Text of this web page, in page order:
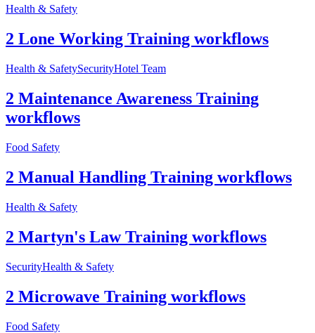
Health & Safety
2 Lone Working Training workflows
Health & SafetySecurityHotel Team
2 Maintenance Awareness Training
workflows
Food Safety
2 Manual Handling Training workflows
Health & Safety
2 Martyn's Law Training workflows
SecurityHealth & Safety
2 Microwave Training workflows
Food Safety